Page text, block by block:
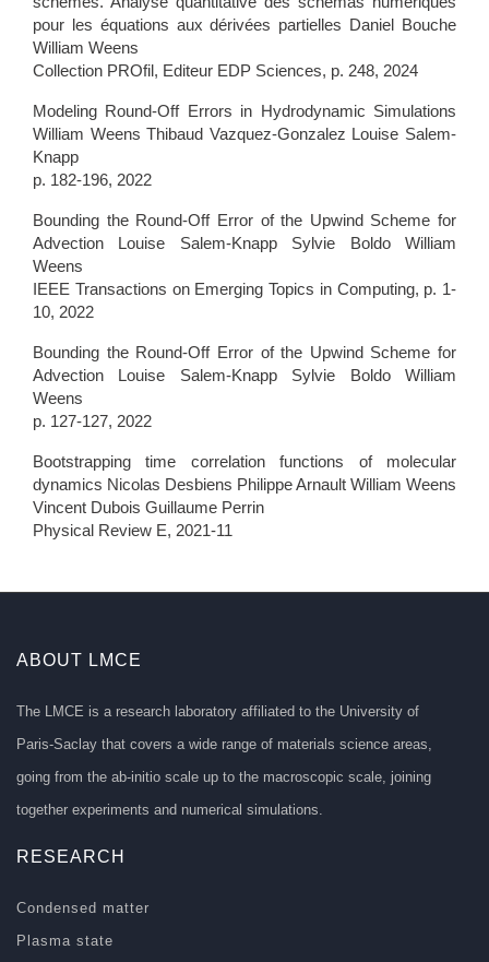
pour les équations aux dérivées partielles Daniel Bouche
William Weens
Collection PROfil, Editeur EDP Sciences, p. 248, 2024
Modeling Round-Off Errors in Hydrodynamic Simulations
William Weens Thibaud Vazquez-Gonzalez Louise Salem-
Knapp
p. 182-196, 2022
Bounding the Round-Off Error of the Upwind Scheme for
Advection Louise Salem-Knapp Sylvie Boldo William
Weens
IEEE Transactions on Emerging Topics in Computing, p. 1-
10, 2022
Bounding the Round-Off Error of the Upwind Scheme for
Advection Louise Salem-Knapp Sylvie Boldo William
Weens
p. 127-127, 2022
Bootstrapping time correlation functions of molecular
dynamics Nicolas Desbiens Philippe Arnault William Weens
Vincent Dubois Guillaume Perrin
Physical Review E, 2021-11
ABOUT LMCE
The LMCE is a research laboratory affiliated to the University of
Paris-Saclay that covers a wide range of materials science areas,
going from the ab-initio scale up to the macroscopic scale, joining
together experiments and numerical simulations.
RESEARCH
Condensed matter
Plasma state